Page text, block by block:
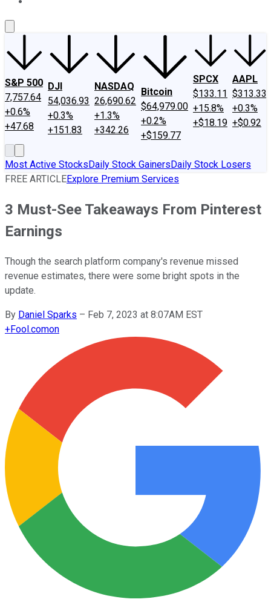
S&P 500
7,757.64
+0.6%
+47.68
DJI
54,036.93
+0.3%
+151.83
NASDAQ
26,690.62
+1.3%
+342.26
Bitcoin
$64,979.00
+0.2%
+$159.77
SPCX
$133.11
+15.8%
+$18.19
AAPL
$313.33
+0.3%
+$0.92
Most Active StocksDaily Stock GainersDaily Stock Losers
FREE ARTICLEExplore Premium Services
3 Must-See Takeaways From Pinterest
Earnings
Though the search platform company's revenue missed
revenue estimates, there were some bright spots in the
update.
By Daniel Sparks – Feb 7, 2023 at 8:07AM EST
+Fool.comon